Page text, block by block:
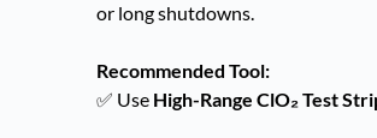
or long shutdowns.
Recommended Tool:
✅ Use High-Range ClO₂ Test